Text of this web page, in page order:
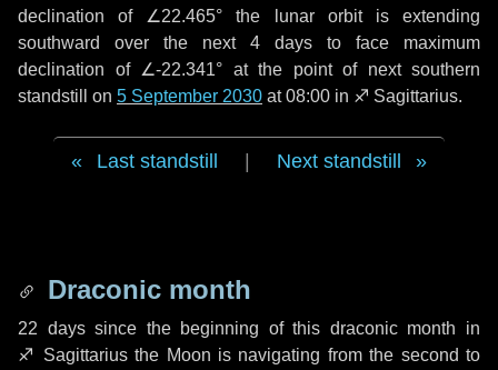
declination of ∠22.465° the lunar orbit is extending
southward over the next 4 days to face maximum
declination of ∠-22.341° at the point of next southern
standstill on 5 September 2030 at 08:00 in ♐ Sagittarius.
Last standstill Next standstill
Draconic month
22 dayssince the beginning of this draconic month in
♐ Sagittariusthe Moon is navigating from the second to